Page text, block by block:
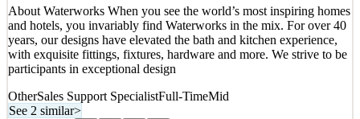
3views 0saves 0applied
~1mo ago
About Waterworks When you see the world’s most inspiring homes
and hotels, you invariably find Waterworks in the mix. For over 40
years, our designs have elevated the bath and kitchen experience,
with exquisite fittings, fixtures, hardware and more. We strive to be
participants in exceptional design
OtherSales Support SpecialistFull-TimeMid
See 2 similar>